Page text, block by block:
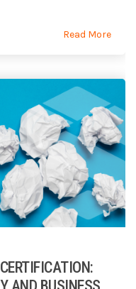
Read More